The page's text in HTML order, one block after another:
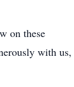
on these
with us,